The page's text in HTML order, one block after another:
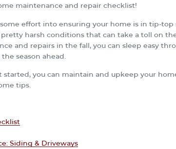
maintenance and repair checklist!
effort into ensuring your home is in tip-top
harsh conditions that can take a toll on
and repairs in the fall, you can sleep easy
season ahead.
started, you can maintain and upkeep your
tips.
Siding & Driveways